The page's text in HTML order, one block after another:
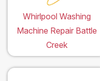
Whirlpool Washing
Machine Repair Battle
Creek